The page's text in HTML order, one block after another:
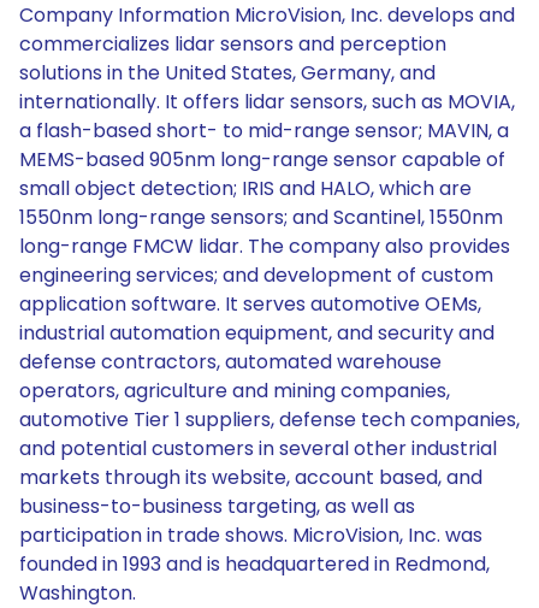
Company Information MicroVision, Inc. develops and
commercializes lidar sensors and perception
solutions in the United States, Germany, and
internationally. It offers lidar sensors, such as MOVIA,
a flash-based short- to mid-range sensor; MAVIN, a
MEMS-based 905nm long-range sensor capable of
small object detection; IRIS and HALO, which are
1550nm long-range sensors; and Scantinel, 1550nm
long-range FMCW lidar. The company also provides
engineering services; and development of custom
application software. It serves automotive OEMs,
industrial automation equipment, and security and
defense contractors, automated warehouse
operators, agriculture and mining companies,
automotive Tier 1 suppliers, defense tech companies,
and potential customers in several other industrial
markets through its website, account based, and
business-to-business targeting, as well as
participation in trade shows. MicroVision, Inc. was
founded in 1993 and is headquartered in Redmond,
Washington.